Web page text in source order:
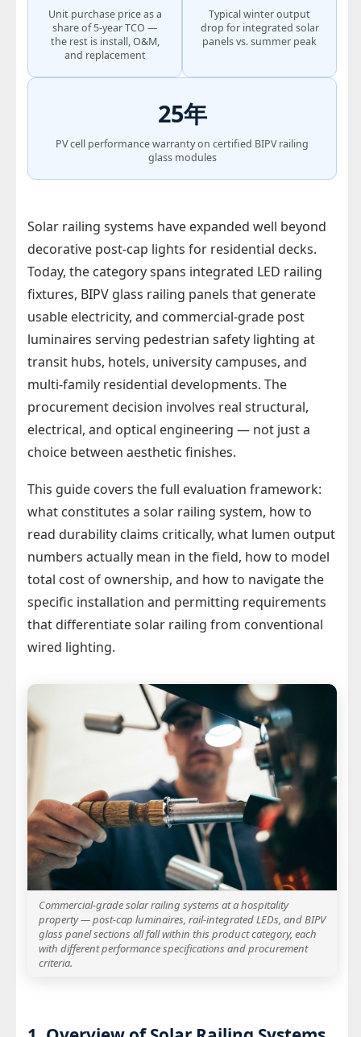
Unit purchase price as a
share of 5-year TCO —
the rest is install, O&M,
and replacement
Typical winter output
drop for integrated solar
panels vs. summer peak
25年
PV cell performance warranty on certified BIPV railing
glass modules
Solar railing systems have expanded well beyond
decorative post-cap lights for residential decks.
Today, the category spans integrated LED railing
fixtures, BIPV glass railing panels that generate
usable electricity, and commercial-grade post
luminaires serving pedestrian safety lighting at
transit hubs, hotels, university campuses, and
multi-family residential developments. The
procurement decision involves real structural,
electrical, and optical engineering — not just a
choice between aesthetic finishes.
This guide covers the full evaluation framework:
what constitutes a solar railing system, how to
read durability claims critically, what lumen output
numbers actually mean in the field, how to model
total cost of ownership, and how to navigate the
specific installation and permitting requirements
that differentiate solar railing from conventional
wired lighting.
Commercial-grade solar railing systems at a hospitality
property — post-cap luminaires, rail-integrated LEDs, and BIPV
glass panel sections all fall within this product category, each
with different performance specifications and procurement
criteria.